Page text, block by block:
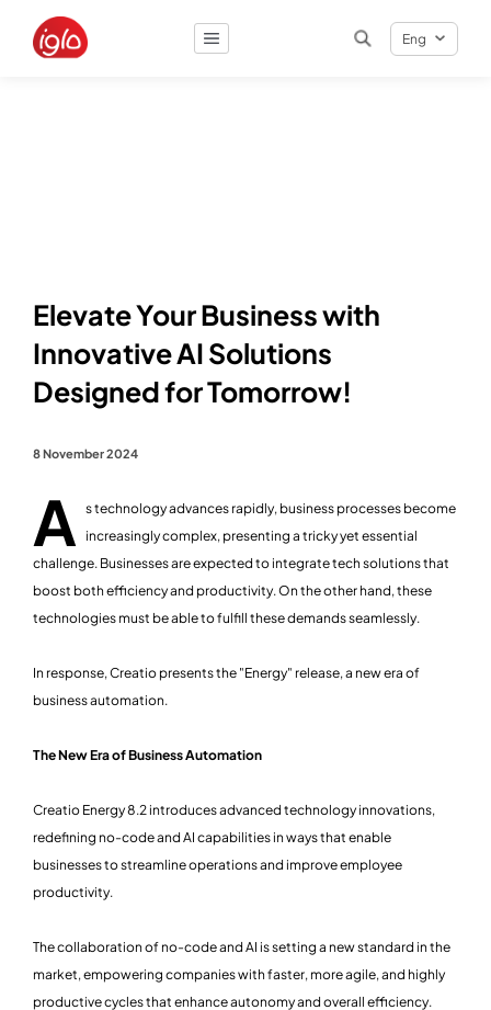
Eng
Elevate Your Business with
Innovative AI Solutions
Designed for Tomorrow!
8 November 2024
A s technology advances rapidly, business processes become
increasingly complex, presenting a tricky yet essential
challenge. Businesses are expected to integrate tech solutions that
boost both efficiency and productivity. On the other hand, these
technologies must be able to fulfill these demands seamlessly.
In response, Creatio presents the "Energy" release, a new era of
business automation.
The New Era of Business Automation
Creatio Energy 8.2 introduces advanced technology innovations,
redefining no-code and AI capabilities in ways that enable
businesses to streamline operations and improve employee
productivity.
The collaboration of no-code and AI is setting a new standard in the
market, empowering companies with faster, more agile, and highly
productive cycles that enhance autonomy and overall efficiency.